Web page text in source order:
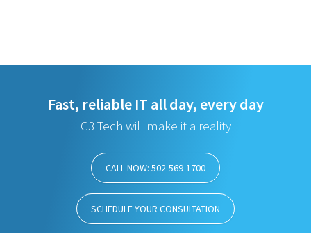
Fast, reliable IT all day, every day
C3 Tech will make it a reality
CALL NOW: 502-569-1700
SCHEDULE YOUR CONSULTATION